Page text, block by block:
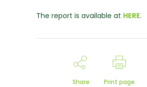
The report is available at HERE.
Share Print page